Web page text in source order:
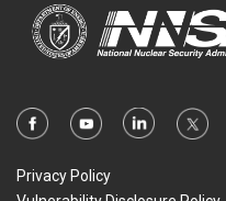
Privacy Policy